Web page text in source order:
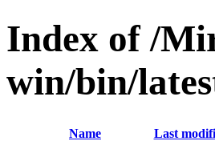
Index of /
win/bin/
Name Last